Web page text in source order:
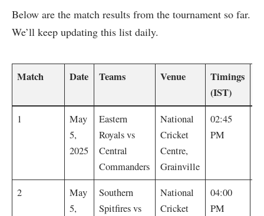
Below are the match results from the tournament so far.
We’ll keep updating this list daily.
Match Date Teams Venue
Timings
(IST)
1
May
5,
2025
Eastern
Royals vs
Central
Commanders
National
Cricket
Centre,
Grainville
02:45
PM
2
May
5,
Southern
Spitfires vs
National
Cricket
04:00
PM